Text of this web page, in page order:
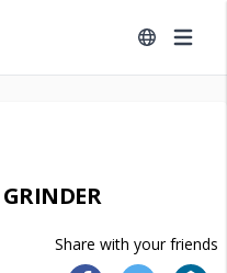
Share with your friends